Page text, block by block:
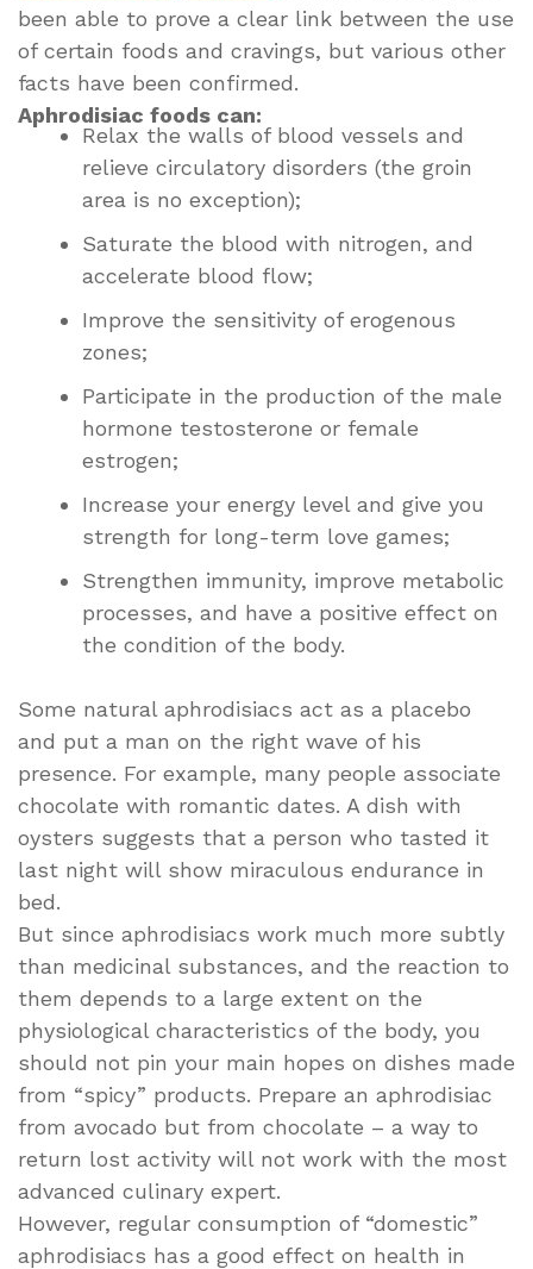
been able to prove a clear link between the use
of certain foods and cravings, but various other
facts have been confirmed.
Aphrodisiac foods can:
Relax the walls of blood vessels and
relieve circulatory disorders (the groin
area is no exception);
Saturate the blood with nitrogen, and
accelerate blood flow;
Improve the sensitivity of erogenous
zones;
Participate in the production of the male
hormone testosterone or female
estrogen;
Increase your energy level and give you
strength for long-term love games;
Strengthen immunity, improve metabolic
processes, and have a positive effect on
the condition of the body.
Some natural aphrodisiacs act as a placebo
and put a man on the right wave of his
presence. For example, many people associate
chocolate with romantic dates. A dish with
oysters suggests that a person who tasted it
last night will show miraculous endurance in
bed.
But since aphrodisiacs work much more subtly
than medicinal substances, and the reaction to
them depends to a large extent on the
physiological characteristics of the body, you
should not pin your main hopes on dishes made
from “spicy” products. Prepare an aphrodisiac
from avocado but from chocolate – a way to
return lost activity will not work with the most
advanced culinary expert.
However, regular consumption of “domestic”
aphrodisiacs has a good effect on health in